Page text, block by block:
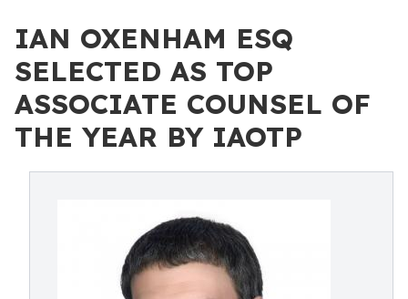
IAN OXENHAM ESQ
SELECTED AS TOP
ASSOCIATE COUNSEL OF
THE YEAR BY IAOTP